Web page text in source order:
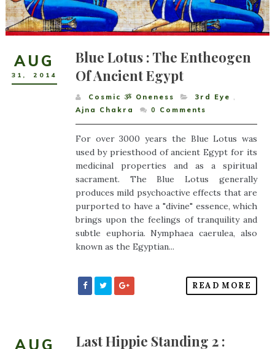
AUG
31 , 2014
Blue Lotus : The Entheogen
Of Ancient Egypt
Cosmic ૐ Oneness 3rd Eye ,
Ajna Chakra
0 Comments
For over 3000 years the Blue Lotus was
used by priesthood of ancient Egypt for its
medicinal properties and as a spiritual
sacrament. The Blue Lotus generally
produces mild psychoactive effects that are
purported to have a "divine" essence, which
brings upon the feelings of tranquility and
subtle euphoria. Nymphaea caerulea, also
known as the Egyptian...
READ MORE
AUG
Last Hippie Standing 2 :